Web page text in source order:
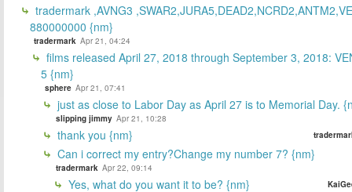
tradermark ,AVNG3
880000000 {nm}
tradermark Apr 21, 04:24
films released April 27, 2018 through September 3, 2018:
5 {nm}
sphere Apr 21, 07:41
just as close to Labor Day as April 27 is to Memorial Day.
slipping jimmy Apr 21, 10:28
thank you {nm}
Can i correct my entry?Change my number 7? {nm}
tradermark Apr 22, 09:14
Yes, what do you want it to be? {nm}